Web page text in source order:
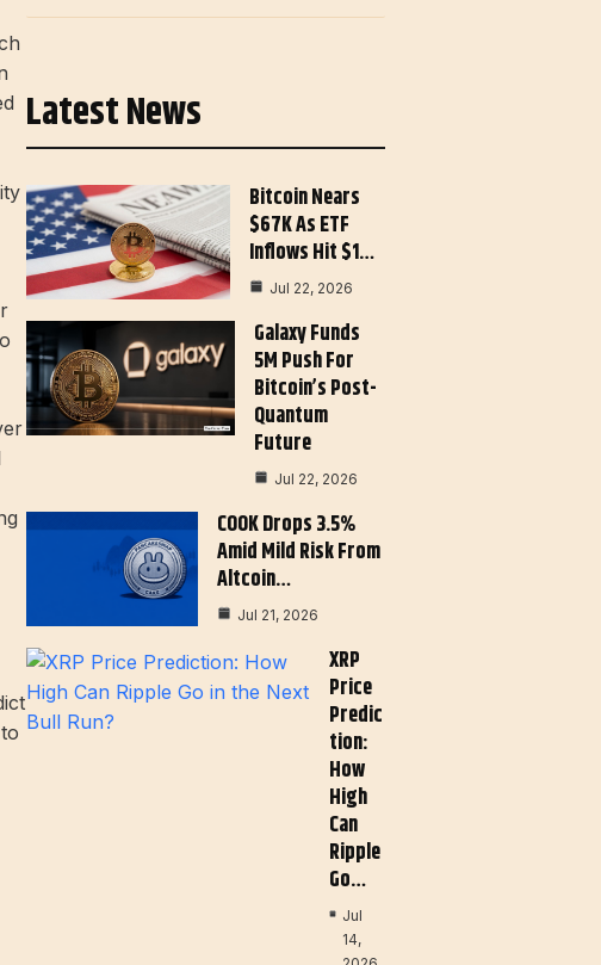
Latest News
Bitcoin Nears
$67K As ETF
Inflows Hit $1…
Jul 22, 2026
Galaxy Funds
5M Push For
Bitcoin’s Post-
Quantum
Future
Jul 22, 2026
COOK Drops 3.5%
Amid Mild Risk From
Altcoin…
Jul 21, 2026
XRP
Price
Predic
Tion:
How
High
Can
Ripple
Go…
Jul
14,